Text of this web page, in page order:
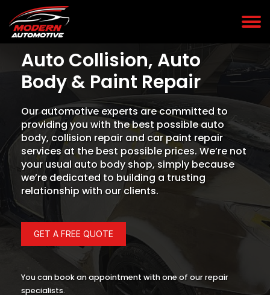
Auto Collision, Auto
Body & Paint Repair
Our automotive experts are committed to
providing you with the best possible auto
body, collision repair and car paint repair
services at the best possible prices. We’re not
your usual auto body shop, simply because
we’re dedicated to building a trusting
relationship with our clients.
GET A FREE QUOTE
You can book an appointment with one of our repair
specialists.